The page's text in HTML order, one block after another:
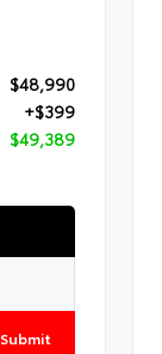
$48,990
+$399
$49,389
Submit